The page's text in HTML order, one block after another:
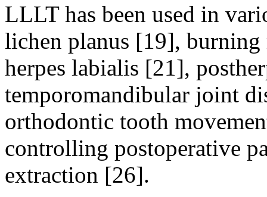
LLLT has been used in
lichen planus [19],
herpes labialis [21],
temporomandibular joint
orthodontic tooth
controlling postoperative
extraction [26].